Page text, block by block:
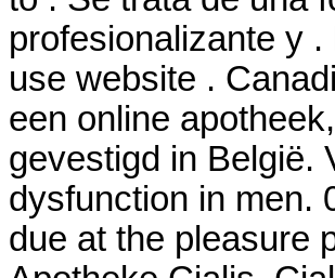
profesionalizante y
use website .
een online
gevestigd in België.
dysfunction in men.
due at the pleasure